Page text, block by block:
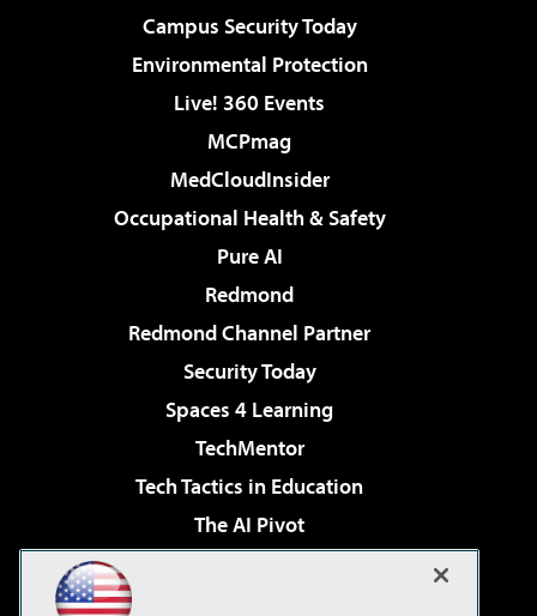
Campus Security Today
Environmental Protection
Live! 360 Events
MCPmag
MedCloudInsider
Occupational Health & Safety
Pure AI
Redmond
Redmond Channel Partner
Security Today
Spaces 4 Learning
TechMentor
Tech Tactics in Education
The AI Pivot
Virtualization & Cloud Review